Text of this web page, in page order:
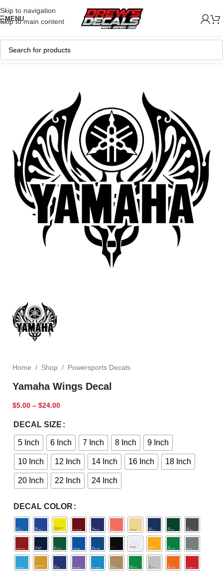
Skip to navigation
Skip to main content
MENU
Home / Shop / Powersports Decals
Yamaha Wings Decal
$5.00 – $24.00
DECAL SIZE
5 Inch 6 Inch 7 Inch 8 Inch 9 Inch
10 Inch 12 Inch 14 Inch 16 Inch 18 Inch
20 Inch 22 Inch 24 Inch
DECAL COLOR